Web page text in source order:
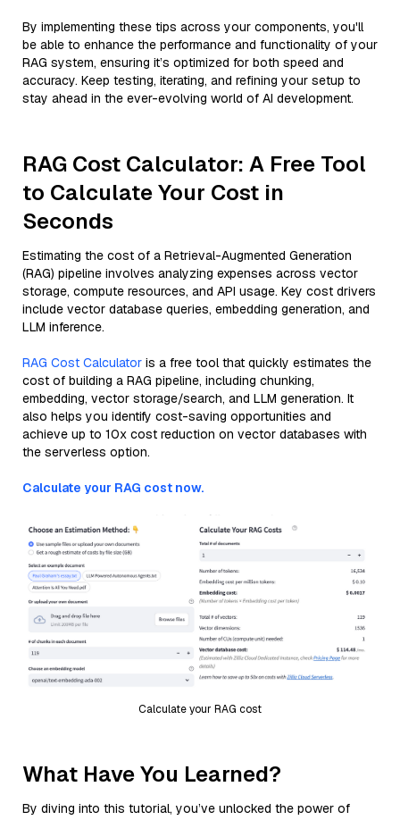
By implementing these tips across your components, you'll
be able to enhance the performance and functionality of your
RAG system, ensuring it’s optimized for both speed and
accuracy. Keep testing, iterating, and refining your setup to
stay ahead in the ever-evolving world of AI development.
RAG Cost Calculator: A Free Tool
to Calculate Your Cost in
Seconds
Estimating the cost of a Retrieval-Augmented Generation
(RAG) pipeline involves analyzing expenses across vector
storage, compute resources, and API usage. Key cost drivers
include vector database queries, embedding generation, and
LLM inference.
RAG Cost Calculator is a free tool that quickly estimates the
cost of building a RAG pipeline, including chunking,
embedding, vector storage/search, and LLM generation. It
also helps you identify cost-saving opportunities and
achieve up to 10x cost reduction on vector databases with
the serverless option.
Calculate your RAG cost now.
Calculate your RAG cost
What Have You Learned?
By diving into this tutorial, you’ve unlocked the power of